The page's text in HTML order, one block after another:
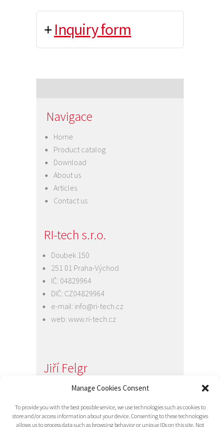
Manage Cookies Consent
To provide you with the best possible service, we use technologies such as cookies to
store and/or access information about your device. Consenting to these technologies
allows us to process data such as browsing behavior or unique IDs on this site. Not
+ Inquiry form
Navigace
Home
Product catalog
Download
About us
Articles
Contact us
RI-tech s.r.o.
Doubek 150
251 01 Praha-Východ
IČ: 04829964
DIČ: CZ04829964
e-mail: info@ri-tech.cz
web: www.ri-tech.cz
Jiří Felgr
Jednatel společnosti
e-mail:info@ri-tech.cz